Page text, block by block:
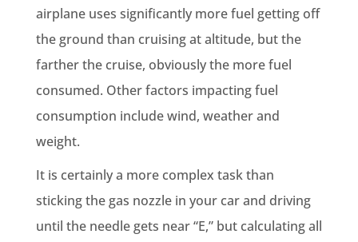
airplane uses significantly more fuel getting off
the ground than cruising at altitude, but the
farther the cruise, obviously the more fuel
consumed. Other factors impacting fuel
consumption include wind, weather and
weight.
It is certainly a more complex task than
sticking the gas nozzle in your car and driving
until the needle gets near “E,” but calculating all